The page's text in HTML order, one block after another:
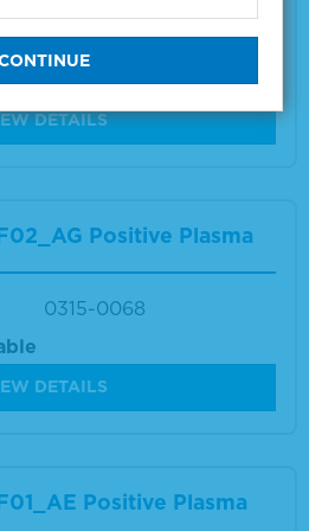
0315-0071
DETAILS
Positive Plasma
0315-0068
DETAILS
Positive Plasma